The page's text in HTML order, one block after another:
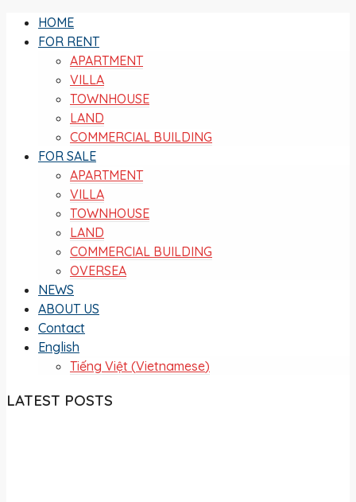
HOME
FOR RENT
APARTMENT
VILLA
TOWNHOUSE
LAND
COMMERCIAL BUILDING
FOR SALE
APARTMENT
VILLA
TOWNHOUSE
LAND
COMMERCIAL BUILDING
OVERSEA
NEWS
ABOUT US
Contact
English
Tiếng Việt (Vietnamese)
LATEST POSTS